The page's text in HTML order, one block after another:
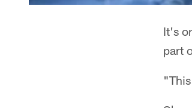
It's
part